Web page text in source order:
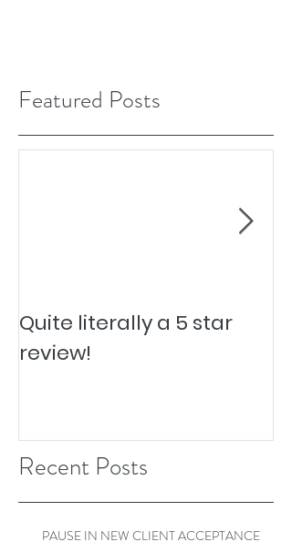
Featured Posts
Quite literally a 5 star
review!
Recent Posts
PAUSE IN NEW CLIENT ACCEPTANCE